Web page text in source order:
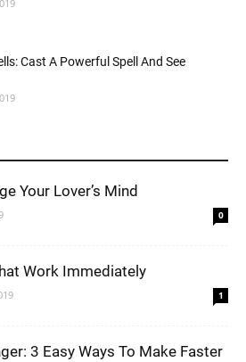
Cast A Powerful Spell And See
Your Lover’s Mind
0
Work Immediately
1
3 Easy Ways To Make Faster